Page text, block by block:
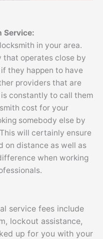
Service:
in your area.
that operates close by
they happen to have
providers that are
constantly to call them
cost for your
somebody else by
will certainly ensure
on distance as well as
when working
service fees include
lockout assistance,
up for you with your